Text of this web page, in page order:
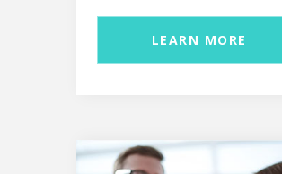
LEARN MORE